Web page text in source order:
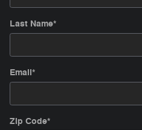
Last Name*
Email*
Zip Code*